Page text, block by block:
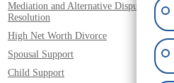
Mediation and Alternative Dispute
Resolution
High Net Worth Divorce
Spousal Support
Child Support